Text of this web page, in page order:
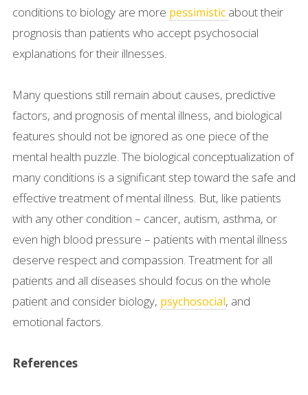
conditions to biology are more pessimistic about their
prognosis than patients who accept psychosocial
explanations for their illnesses.
Many questions still remain about causes, predictive
factors, and prognosis of mental illness, and biological
features should not be ignored as one piece of the
mental health puzzle. The biological conceptualization of
many conditions is a significant step toward the safe and
effective treatment of mental illness. But, like patients
with any other condition – cancer, autism, asthma, or
even high blood pressure – patients with mental illness
deserve respect and compassion. Treatment for all
patients and all diseases should focus on the whole
patient and consider biology, psychosocial, and
emotional factors.
References